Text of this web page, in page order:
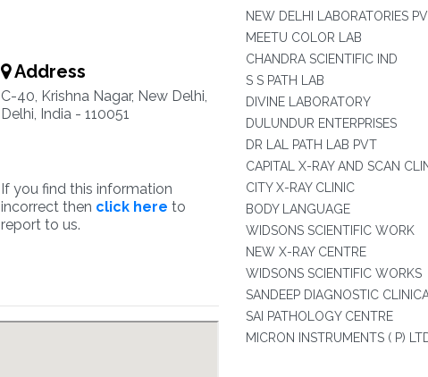
Address
C-40, Krishna Nagar, New Delhi,
Delhi, India - 110051
If you find this information
incorrect then click here to
report to us.
NEW DELHI LABORATORIES
MEETU COLOR LAB
CHANDRA SCIENTIFIC IND
S S PATH LAB
DIVINE LABORATORY
DULUNDUR ENTERPRISES
DR LAL PATH LAB PVT
CAPITAL X-RAY AND SCAN
CITY X-RAY CLINIC
BODY LANGUAGE
WIDSONS SCIENTIFIC WORK
NEW X-RAY CENTRE
WIDSONS SCIENTIFIC WORKS
SANDEEP DIAGNOSTIC
SAI PATHOLOGY CENTRE
MICRON INSTRUMENTS ( P)